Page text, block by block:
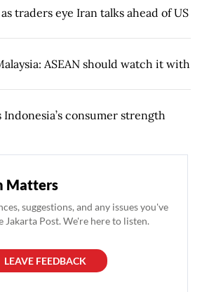
traders eye Iran talks ahead of US
ASEAN should watch it with
consumer strength
Matters
suggestions, and any issues you've
Jakarta Post. We're here to listen.
LEAVE FEEDBACK